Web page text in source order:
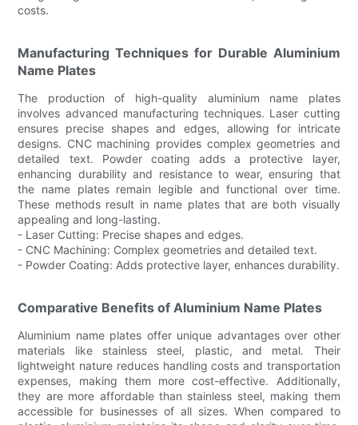
costs.
Manufacturing Techniques for Durable Aluminium
Name Plates
The production of high-quality aluminium name plates
involves advanced manufacturing techniques. Laser cutting
ensures precise shapes and edges, allowing for intricate
designs. CNC machining provides complex geometries and
detailed text. Powder coating adds a protective layer,
enhancing durability and resistance to wear, ensuring that
the name plates remain legible and functional over time.
These methods result in name plates that are both visually
appealing and long-lasting.
- Laser Cutting: Precise shapes and edges.
- CNC Machining: Complex geometries and detailed text.
- Powder Coating: Adds protective layer, enhances durability.
Comparative Benefits of Aluminium Name Plates
Aluminium name plates offer unique advantages over other
materials like stainless steel, plastic, and metal. Their
lightweight nature reduces handling costs and transportation
expenses, making them more cost-effective. Additionally,
they are more affordable than stainless steel, making them
accessible for businesses of all sizes. When compared to